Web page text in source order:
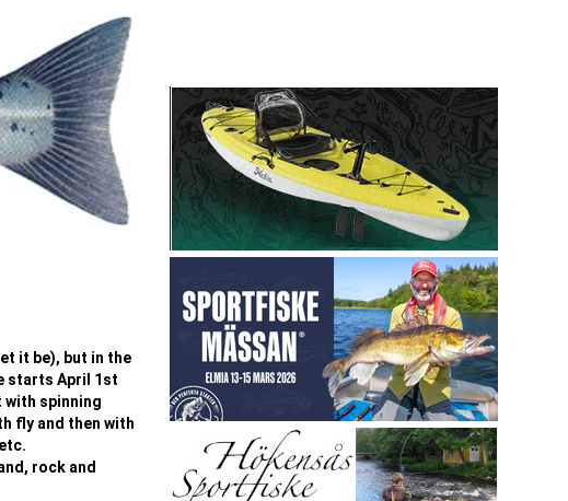
it be), but in the
starts April 1st
spinning
fly and then with
rock and